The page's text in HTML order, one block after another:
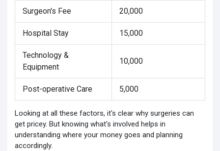
Surgeon's Fee 20,000
Hospital Stay 15,000
Technology &
Equipment
10,000
Post-operative Care 5,000
Looking at all these factors, it's clear why surgeries can
get pricey. But knowing what's involved helps in
understanding where your money goes and planning
accordingly.